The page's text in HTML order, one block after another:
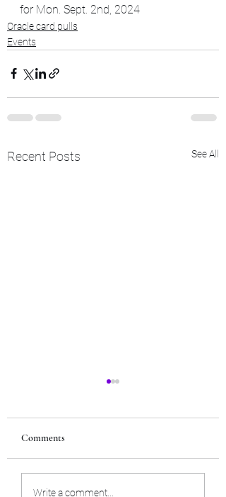
for Mon. Sept. 2nd, 2024
Oracle card pulls
Events
Recent Posts See All
Next Upcoming Tarot
Comments
Write a comment...